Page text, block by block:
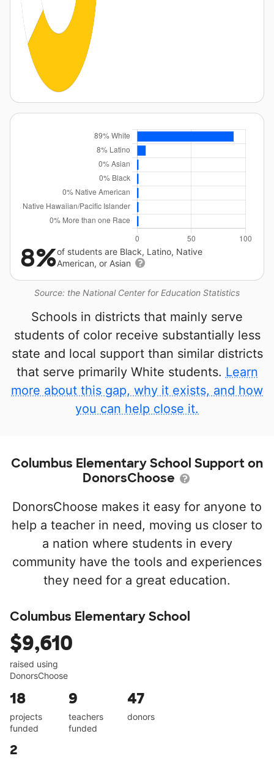
Source: the National Center for Education Statistics
8%of students are Black, Latino, Native
American, or Asian
Schools in districts that mainly serve
students of color receive substantially less
state and local support than similar districts
that serve primarily White students. Learn
more about this gap, why it exists, and how
you can help close it.
Columbus Elementary School Support on
DonorsChoose
DonorsChoose makes it easy for anyone to
help a teacher in need, moving us closer to
a nation where students in every
community have the tools and experiences
they need for a great education.
Columbus Elementary School
$9,610
raised using
DonorsChoose
18
projects
funded
9
teachers
funded
47
donors
2